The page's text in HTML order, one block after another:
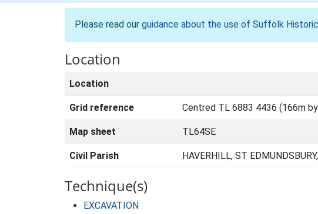
Please read our guidance about the use of Suffolk
Location
Location
Grid reference Centred TL 6883 4436 (166m
Map sheet TL64SE
Civil Parish HAVERHILL, ST
Technique(s)
EXCAVATION